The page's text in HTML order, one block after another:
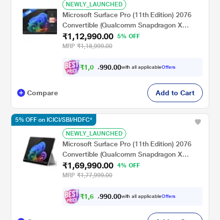
NEWLY_LAUNCHED
Microsoft Surface Pro (11th Edition) 2076
Convertible (Qualcomm Snapdragon X
Plus/16 GB/256 GB SSD/Qualcomm Adreno
GPU/Windows 11
Flow Display), 33.02 cm - 13 inch, Platinum
₹1,12,990.00 5% OFF
MRP ₹1,18,999.00
₹1,0 5 ,990.00with all applicableOffers
Compare Add to Cart
NEWLY_LAUNCHED
Microsoft Surface Pro (11th Edition) 2076
Convertible (Qualcomm Snapdragon X
Elite/16 GB/512 GB SSD/Qualcomm Adreno
GPU/Windows 11
Flow Display), 33.02 cm - 13 inch, Platinum
₹1,69,990.00 4% OFF
MRP ₹1,77,999.00
₹1,6 1 ,990.00with all applicableOffers
5% OFF on ICICI/SBI/HDFC*